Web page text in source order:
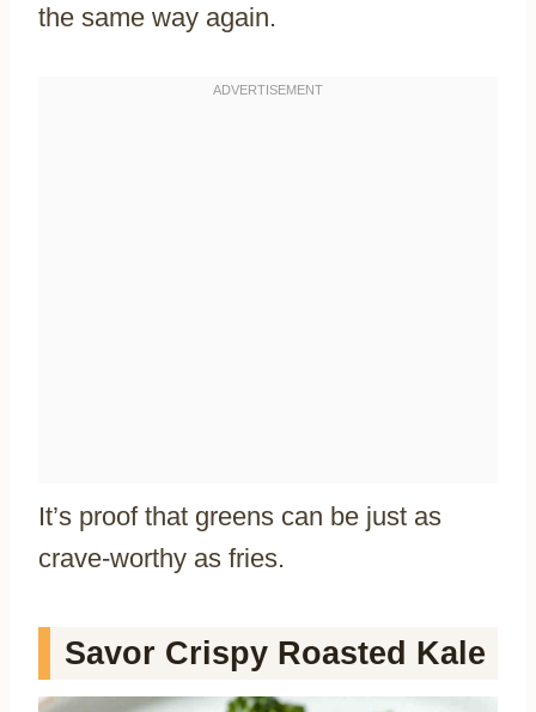
the same way again.
It’s proof that greens can be just as
crave-worthy as fries.
Savor Crispy Roasted Kale